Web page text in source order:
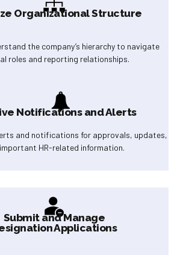
Organizational Structure
the company’s hierarchy to navigate
roles and reporting relationships.
Notifications and Alerts
and notifications for approvals, updates,
HR-related information.
Submit and Manage
Applications